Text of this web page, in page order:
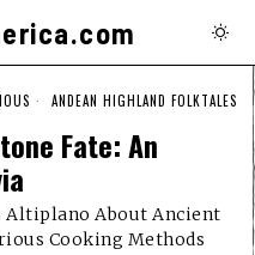
ANDEAN HIGHLAND FOLKTALES
Fate: An
Altiplano About Ancient
Cooking Methods